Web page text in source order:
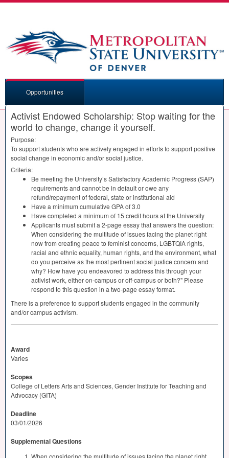
Opportunities
Activist Endowed Scholarship: Stop waiting for the
world to change, change it yourself.
Purpose:
To support students who are actively engaged in efforts to support positive
social change in economic and/or social justice.
Criteria:
Be meeting the University’s Satisfactory Academic Progress (SAP)
requirements and cannot be in default or owe any
refund/repayment of federal, state or institutional aid
Have a minimum cumulative GPAof 3.0
Have completed a minimum of 15 credit hours at the University
Applicants must submit a 2-page essay that answers the question:
When considering the multitude of issues facing the planet right
now from creating peace to feminist concerns, LGBTQIArights,
racial and ethnic equality, human rights, and the environment, what
do you perceive as the most pertinent social justice concern and
why? How have you endeavored to address this through your
activist work, either on-campus or off-campus or both?" Please
respond to this question in a two-page essay format.
There is a preference to support students engaged in the community
and/or campus activism.
Award
Varies
Scopes
College of Letters Arts and Sciences, Gender Institute for Teaching and
Advocacy (GITA)
Deadline
03/01/2026
Supplemental Questions
When considering the multitude of issues facing the planet right